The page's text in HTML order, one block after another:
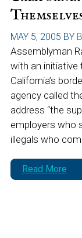
MAY 5, 2005 BY
Assemblyman
with an
California’s
agency called
address “the
employers who
illegals who
Read More